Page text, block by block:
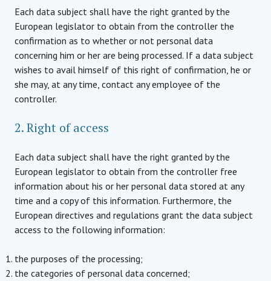
Each data subject shall have the right granted by the
European legislator to obtain from the controller the
confirmation as to whether or not personal data
concerning him or her are being processed. If a data subject
wishes to avail himself of this right of confirmation, he or
she may, at any time, contact any employee of the
controller.
2. Right of access
Each data subject shall have the right granted by the
European legislator to obtain from the controller free
information about his or her personal data stored at any
time and a copy of this information. Furthermore, the
European directives and regulations grant the data subject
access to the following information:
the purposes of the processing;
the categories of personal data concerned;